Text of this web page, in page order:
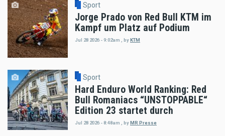
Sport
Jorge Prado von Red Bull KTM im
Kampf um Platz auf Podium
Jul 28 2026 - 9:02am , byKTM
Sport
Hard Enduro World Ranking: Red
Bull Romaniacs “UNSTOPPABLE“
Edition 23 startet durch
Jul 28 2026 - 8:48am byMR Presse